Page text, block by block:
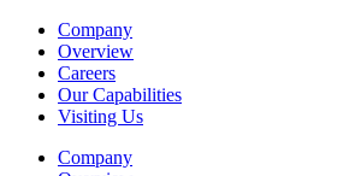
Company
Overview
Careers
Our Capabilities
Visiting Us
Company